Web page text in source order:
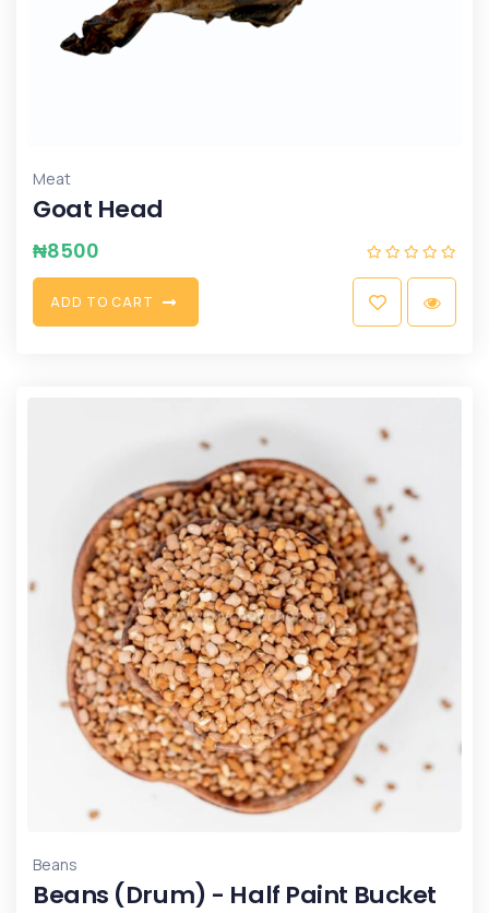
Meat
Goat Head
₦8500
ADD TO CART
Beans
Beans (Drum) - Half Paint Bucket